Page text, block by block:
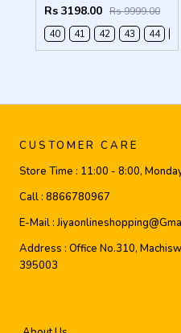
Rs 3198.00 Rs 9999.00
40
41 42 43 44
CUSTOMER CARE
Store Time : 11:00 - 8:00,
Call : 8866780967
E-Mail :
Address : Office No.310,
395003